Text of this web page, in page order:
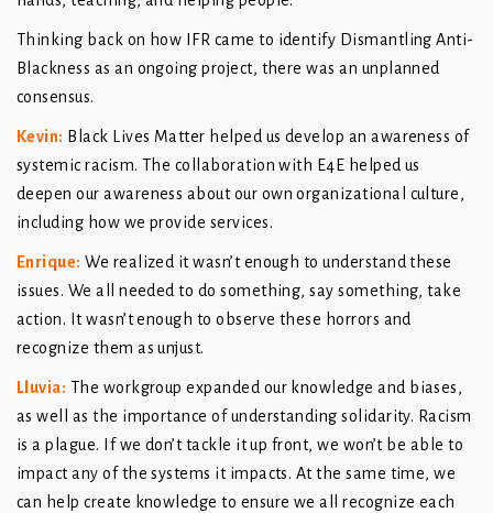
Thinking back on how IFR came to identify Dismantling Anti-
Blackness as an ongoing project, there was an unplanned
consensus.
Kevin: Black Lives Matter helped us develop an awareness of
systemic racism. The collaboration with E4E helped us
deepen our awareness about our own organizational culture,
including how we provide services.
Enrique: We realized it wasn’t enough to understand these
issues. We all needed to do something, say something, take
action. It wasn’t enough to observe these horrors and
recognize them as unjust.
Lluvia: The workgroup expanded our knowledge and biases,
as well as the importance of understanding solidarity. Racism
is a plague. If we don’t tackle it up front, we won’t be able to
impact any of the systems it impacts. At the same time, we
can help create knowledge to ensure we all recognize each